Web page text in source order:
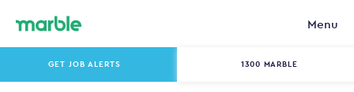
Menu
GET JOB ALERTS 1300 MARBLE